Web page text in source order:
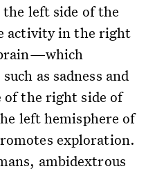
left side of the
activity in the right
as sadness and
the right side of
left hemisphere of
exploration.
ambidextrous